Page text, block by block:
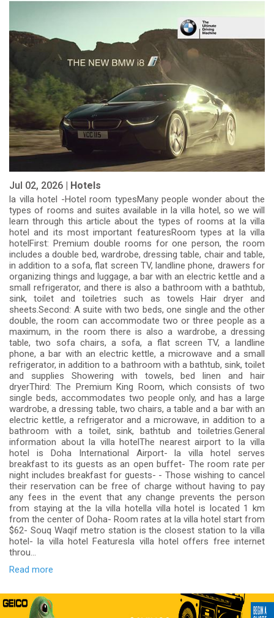
Jul 02, 2026 | Hotels
la villa hotel -Hotel room typesMany people wonder about the
types of rooms and suites available in la villa hotel, so we will
learn through this article about the types of rooms at la villa
hotel and its most important featuresRoom types at la villa
hotelFirst: Premium double rooms for one person, the room
includes a double bed, wardrobe, dressing table, chair and table,
in addition to a sofa, flat screen TV, landline phone, drawers for
organizing things and luggage, a bar with an electric kettle and a
small refrigerator, and there is also a bathroom with a bathtub,
sink, toilet and toiletries such as towels Hair dryer and
sheets.Second: A suite with two beds, one single and the other
double, the room can accommodate two or three people as a
maximum, in the room there is also a wardrobe, a dressing
table, two sofa chairs, a sofa, a flat screen TV, a landline
phone, a bar with an electric kettle, a microwave and a small
refrigerator, in addition to a bathroom with a bathtub, sink, toilet
and supplies Showering with towels, bed linen and hair
dryerThird: The Premium King Room, which consists of two
single beds, accommodates two people only, and has a large
wardrobe, a dressing table, two chairs, a table and a bar with an
electric kettle, a refrigerator and a microwave, in addition to a
bathroom with a toilet, sink, bathtub and toiletries.General
information about la villa hotelThe nearest airport to la villa
hotel is Doha International Airport- la villa hotel serves
breakfast to its guests as an open buffet- The room rate per
night includes breakfast for guests- - Those wishing to cancel
their reservation can be free of charge without having to pay
any fees in the event that any change prevents the person
from staying at the la villa hotella villa hotel is located 1 km
from the center of Doha- Room rates at la villa hotel start from
$62- Souq Waqif metro station is the closest station to la villa
hotel- la villa hotel Featuresla villa hotel offers free internet
throu...
Read more